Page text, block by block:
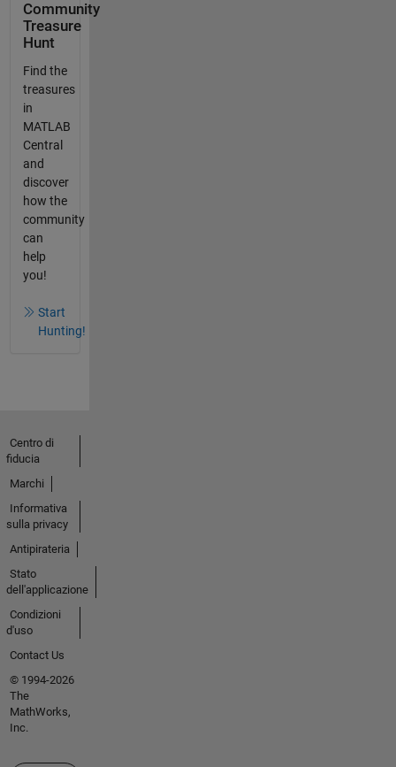
Community
Treasure
Hunt
Find the
treasures
in
MATLAB
Central
and
discover
how the
community
can
help
you!
Start
Hunting!
Centro di
fiducia
Marchi
Informativa
sulla privacy
Antipirateria
Stato
dell'applicazione
Condizioni
d'uso
Contact Us
© 1994-2026
The
MathWorks,
Inc.